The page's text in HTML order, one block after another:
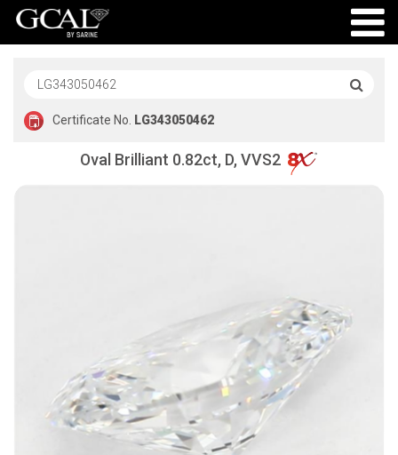
Certificate No. LG343050462
Oval Brilliant 0.82ct, D, VVS2